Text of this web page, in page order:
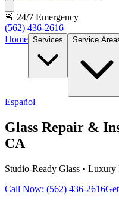
🚨 24/7 Emergency
(562) 436-2616
Home Services Service
Español
Glass Repair &
CA
Studio-Ready Glass • Luxury
Call Now: (562) 436-2616